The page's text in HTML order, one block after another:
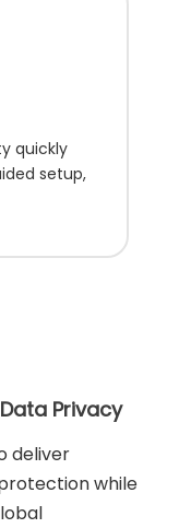
quickly
setup,
Privacy
deliver
while